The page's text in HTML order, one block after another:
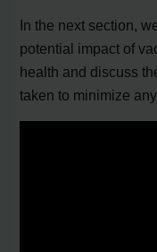
In the next section,
potential impact of
health and discuss
taken to minimize